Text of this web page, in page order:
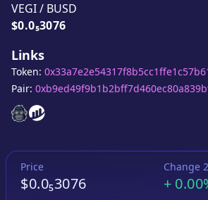
VEGI/ BUSD
Price:
$0.0₅3076
Links
Vegeta Inu
Vegeta Inu
Token:
Pair:
Price
$0.0₅3076
Change
+